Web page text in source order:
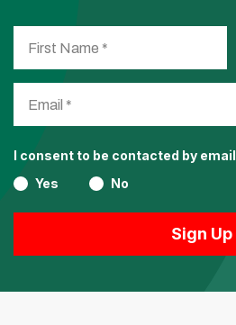
I consent to be contacted by email
Yes
No